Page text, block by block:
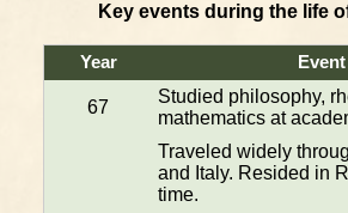
Key events during the life
Year Event
67
Studied philosophy,
mathematics at
Traveled widely
and Italy. Resided in
time.